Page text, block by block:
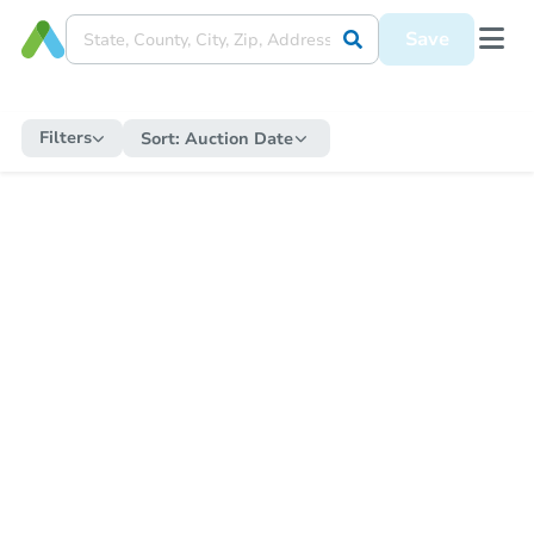
Save
Filters Sort: Auction Date